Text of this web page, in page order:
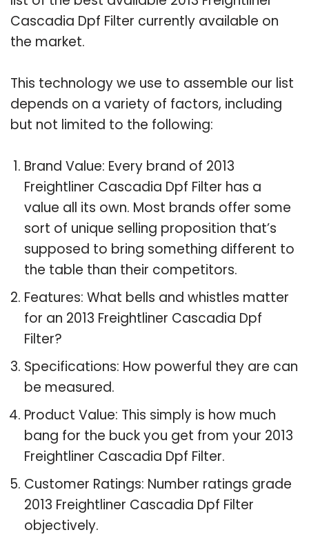
Cascadia Dpf Filter currently available on
the market.
This technology we use to assemble our list
depends on a variety of factors, including
but not limited to the following:
Brand Value: Every brand of 2013
Freightliner Cascadia Dpf Filter has a
value all its own. Most brands offer some
sort of unique selling proposition that’s
supposed to bring something different to
the table than their competitors.
Features: What bells and whistles matter
for an 2013 Freightliner Cascadia Dpf
Filter?
Specifications: How powerful they are can
be measured.
Product Value: This simply is how much
bang for the buck you get from your 2013
Freightliner Cascadia Dpf Filter.
Customer Ratings: Number ratings grade
2013 Freightliner Cascadia Dpf Filter
objectively.